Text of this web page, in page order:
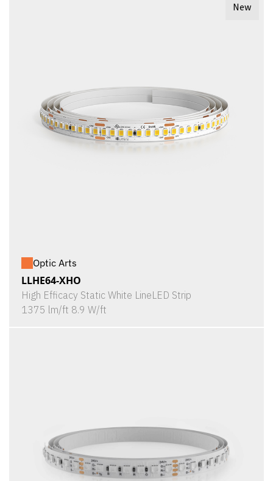
New
Optic Arts
LLHE64-XHO
High Efficacy Static White LineLED Strip
1375 lm/ft 8.9 W/ft